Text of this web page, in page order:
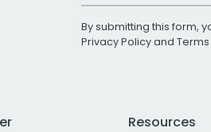
By submitting this form,
Privacy Policyand
Resources